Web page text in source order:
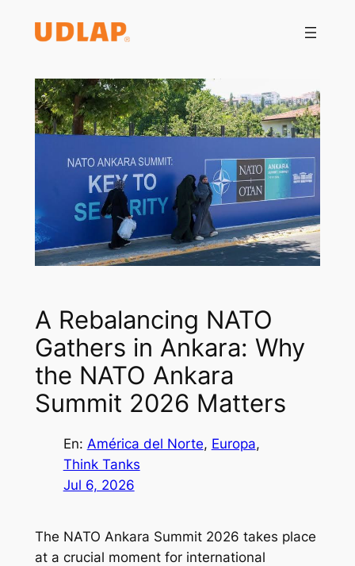
A Rebalancing NATO
Gathers in Ankara: Why
the NATO Ankara
Summit 2026 Matters
En: América del Norte, Europa
Think Tanks
Jul 6, 2026
The NATO Ankara Summit 2026 takes place
at a crucial moment for international